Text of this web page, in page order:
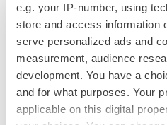
e.g. your IP-number, using
store and access information
serve personalized ads and
measurement, audience
development. You have a
and for what purposes. Your
applicable on this digital
Revenue
Cost of revenue
Gross profit